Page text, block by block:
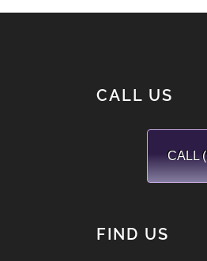
CALL US
CALL
FIND US